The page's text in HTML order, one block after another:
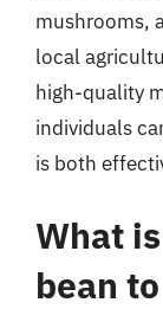
mushrooms,
local
high-quality
individuals
is both
What
bean